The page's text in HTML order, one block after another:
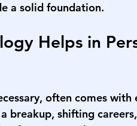
a solid foundation.
Helps in
often comes
breakup, shifting